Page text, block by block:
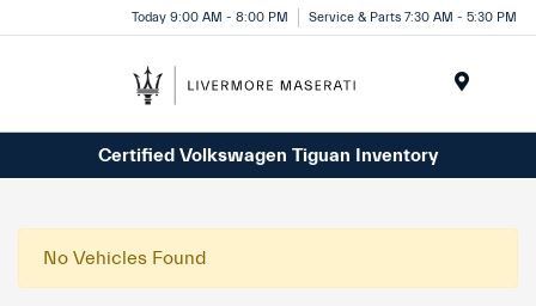
Today 9:00 AM - 8:00 PM Service & Parts 7:30 AM - 5:30 PM
Certified Volkswagen Tiguan Inventory
No Vehicles Found